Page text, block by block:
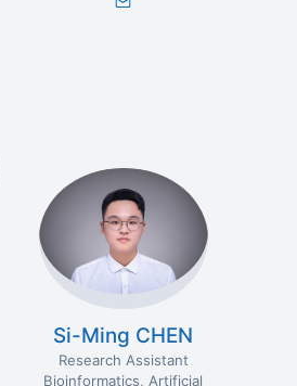
Si-Ming CHEN
Research Assistant
Bioinformatics Artificial